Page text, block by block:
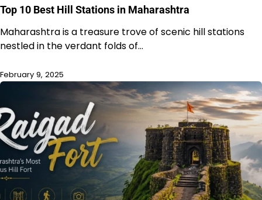
Top 10 Best Hill Stations in Maharashtra
Maharashtra is a treasure trove of scenic hill stations
nestled in the verdant folds of…
February 9, 2025